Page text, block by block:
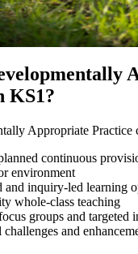
KS1?
Appropriate Practice
continuous
environment
and inquiry-led learning
whole-class teaching
groups and targeted
challenges and